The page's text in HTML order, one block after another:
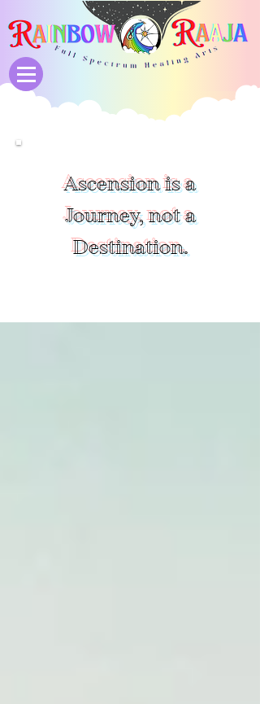
Ascension is a
Journey, not a
Destination.